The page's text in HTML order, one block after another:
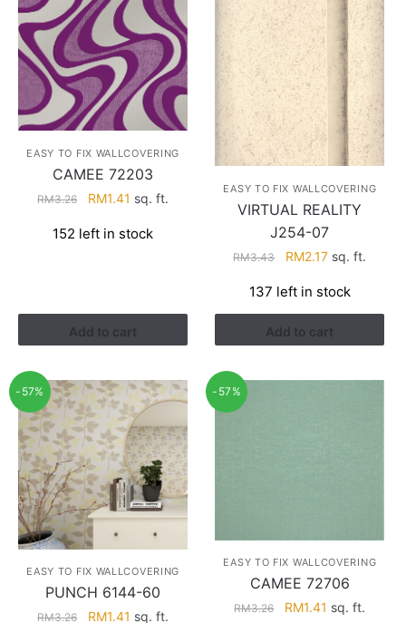
EASY TO FIX WALLCOVERING
CAMEE 72203
RM3.26
Original
was:
RM1.41 Current
is:
sq. ft.
152 left in stock
Add to cart
EASY TO FIX WALLCOVERING
VIRTUAL REALITY
J254-07
RM3.43
Original
was:
RM3.43.
RM2.17Current
is:
RM2.17.
sq. ft.
137 left in stock
Add to cart
-57%
EASY TO FIX WALLCOVERING
PUNCH 6144-60
RM3.26 Original
RM1.41 Current
sq. ft.
-57%
EASY TO FIX WALLCOVERING
CAMEE 72706
RM3.26
Original
RM1.41 Current
sq. ft.